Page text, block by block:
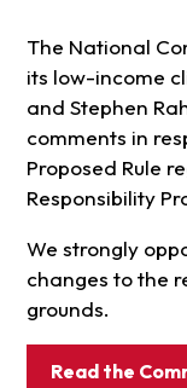
The National
its low-income
and Stephen
comments in
Proposed Rule
Responsibility
We strongly
changes to the
grounds.
Read the